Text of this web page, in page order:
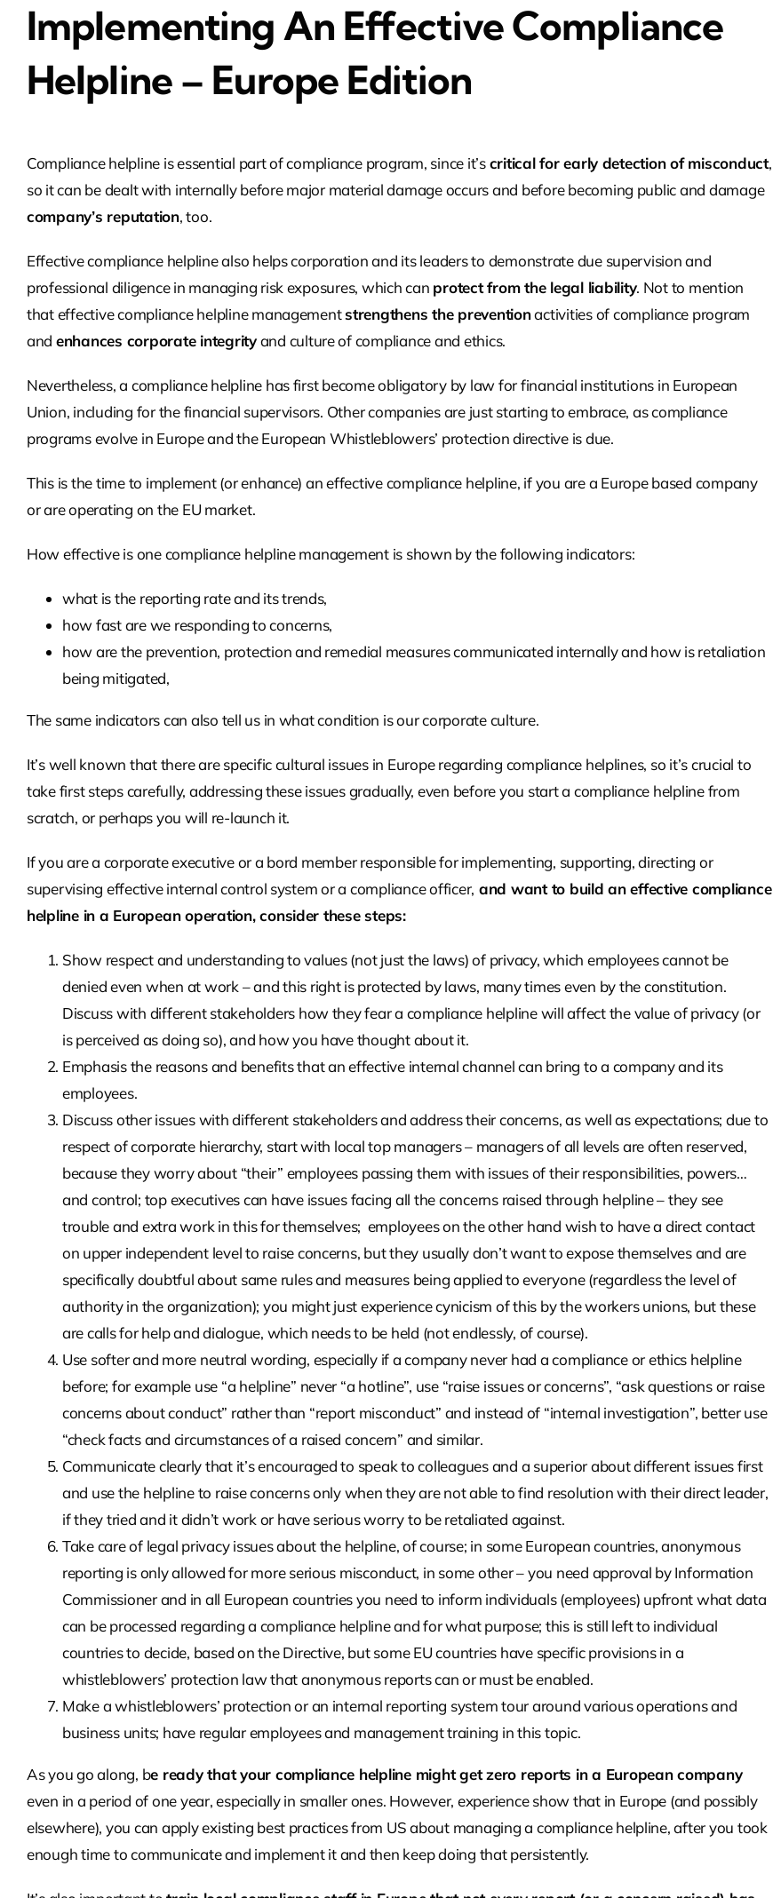
Implementing An Effective Compliance
Helpline – Europe Edition
Compliance helpline is essential part of compliance program, since it’scritical for early detection of misconduct,
so it can be dealt with internally before major material damage occurs and before becoming public and damage
company’s reputation, too.
Effective compliance helpline also helps corporation and its leaders to demonstrate due supervision and
professional diligence in managing risk exposures, which can protect from the legal liability. Not to mention
that effective compliance helpline managementstrengthens the preventionactivities of compliance program
and enhances corporate integrityand culture of compliance and ethics.
Nevertheless, a compliance helpline has first become obligatory by law for financial institutions in European
Union, including for the financial supervisors. Other companies are just starting to embrace, as compliance
programs evolve in Europe and the European Whistleblowers’ protection directive is due.
This is the time to implement (or enhance) an effectivecompliance helpline, if you are a Europe based company
or are operating on the EU market.
How effective is one compliance helpline management is shown by the following indicators:
what is the reporting rate and its trends,
how fast are we responding to concerns,
how are the prevention, protection and remedial measures communicated internally and how is retaliation
being mitigated,
The same indicators can also tell us in what condition is our corporate culture.
It’s well known that there are specific cultural issues in Europe regarding compliance helplines, so it’s crucial to
take first steps carefully, addressing these issues gradually, even before you start a compliance helpline from
scratch, or perhaps you will re-launch it.
If you are a corporate executive or a bord member responsible for implementing, supporting, directing or
supervising effective internal control system or a compliance officer, and want to build an effective compliance
helpline in a European operation, consider these steps:
Show respect and understanding to values (not just the laws) of privacy, which employees cannot be
denied even when at work – and this right is protected by laws, many times even by the constitution.
Discuss with different stakeholders how they fear a compliance helpline will affect the value of privacy (or
is perceived as doing so), and how you have thought about it.
Emphasis the reasons and benefits that an effective internal channel can bring to a company and its
employees.
Discuss other issues with different stakeholders and address their concerns, as well as expectations; due to
respect of corporate hierarchy, start with local top managers – managers of all levels are often reserved,
because they worry about “their” employees passing them with issues of their responsibilities, powers…
and control; top executives can have issues facing all the concerns raised through helpline – they see
trouble and extra work in this for themselves; employees on the other hand wish to have a direct contact
on upper independent level to raise concerns, but they usually don’t want to expose themselves and are
specifically doubtful about same rules and measures being applied to everyone (regardless the level of
authority in the organization); you might just experience cynicism of this by the workers unions, but these
are calls for help and dialogue, which needs to be held (not endlessly, of course).
Use softer and more neutral wording, especially if a company never had a compliance or ethics helpline
before; for example use “a helpline” never “a hotline”, use “raise issues or concerns”, “ask questions or raise
concerns about conduct” rather than “report misconduct” and instead of “internal investigation”, better use
“check facts and circumstances of a raised concern” and similar.
Communicate clearly that it’s encouraged to speak to colleagues and a superior about different issues first
and use the helpline to raise concerns only when they are not able to find resolution with their direct leader,
if they tried and it didn’t work or have serious worry to be retaliated against.
Take care of legal privacy issues about the helpline, of course; in some European countries, anonymous
reporting is only allowed for more serious misconduct, in some other – you need approval by Information
Commissioner and in all European countries you need to inform individuals (employees) upfront what data
can be processed regarding a compliance helpline and for what purpose; this is still left to individual
countries to decide, based on the Directive, but some EU countries have specific provisions in a
whistleblowers’ protection law that anonymous reports can or must be enabled.
Make a whistleblowers’ protection or an internal reporting system tour around various operations and
business units; have regular employees and management training in this topic.
As you go along, be ready that your compliance helpline might get zero reports in a European company
even in a period of one year, especially in smaller ones. However, experience show that in Europe (and possibly
elsewhere), you can apply existing best practices from US about managing a compliance helpline, after you took
enough time to communicate and implement it and then keep doing that persistently.